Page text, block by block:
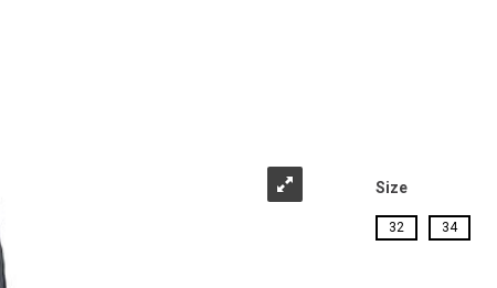
Size
32 34